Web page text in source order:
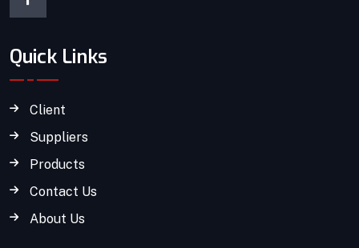
Quick Links
Client
Suppliers
Products
Contact Us
About Us